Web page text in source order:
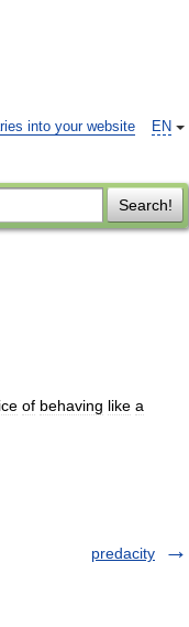
EN
into your website
Search!
of behaving like a
predacity